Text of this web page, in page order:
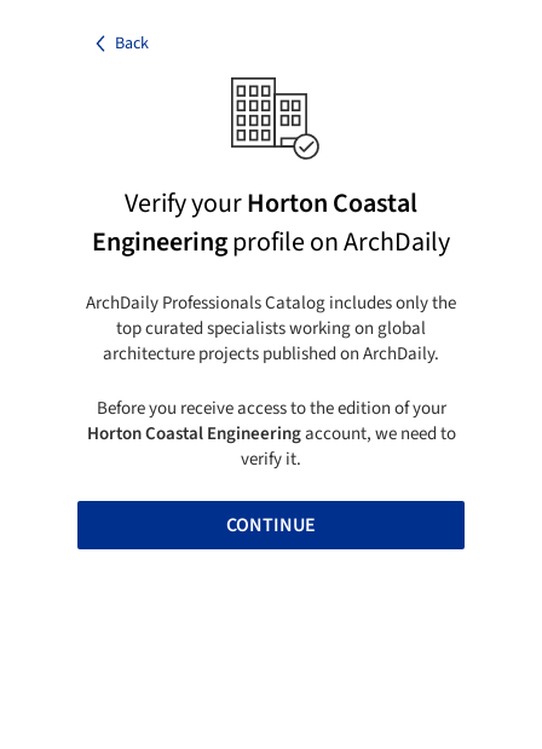
Back
Verify yourHorton Coastal
Engineeringprofile on ArchDaily
ArchDaily Professionals Catalog includes only the
top curated specialists working on global
architecture projects published on ArchDaily.
Before you receive access to the edition of your
Horton Coastal Engineeringaccount, we need to
verify it.
CONTINUE